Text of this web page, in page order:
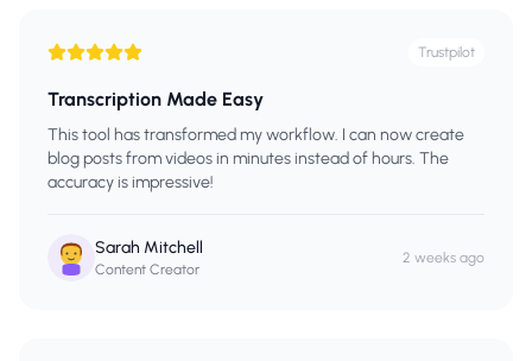
Trustpilot
Transcription Made Easy
This tool has transformed my workflow. I can now create
blog posts from videos in minutes instead of hours. The
accuracy is impressive!
Sarah Mitchell
Content Creator
2 weeks ago